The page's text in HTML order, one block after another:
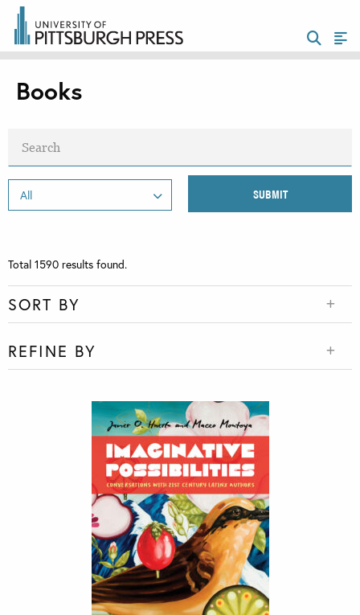
Books
Total 1590 results found.
SORT BY
REFINE BY